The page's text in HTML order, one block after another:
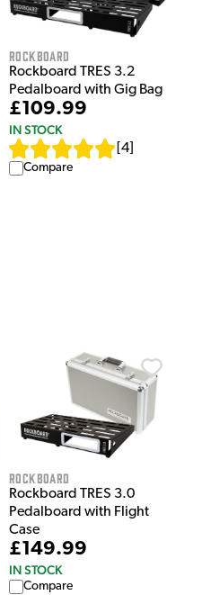
Rockboard
Rockboard TRES 3.2
Pedalboard with Gig Bag
£109.99
IN STOCK
4
Compare
Rockboard
Rockboard TRES 3.0
Pedalboard with Flight
Case
£149.99
IN STOCK
Compare